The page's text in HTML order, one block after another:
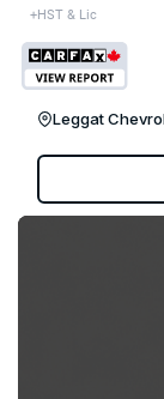
+HST & Lic
Leggat